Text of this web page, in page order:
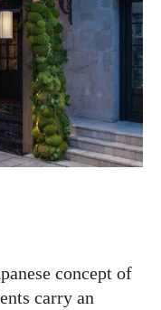
concept of
carry an